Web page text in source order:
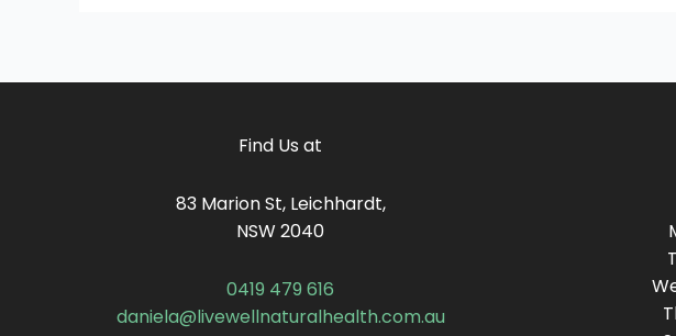
Find Us at
83 Marion St, Leichhardt,
NSW 2040
0419 479 616
daniela@livewellnaturalhealth.com.au